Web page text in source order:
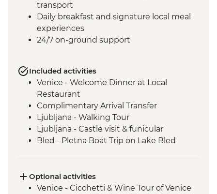
transport
Daily breakfast and signature local meal
experiences
24/7 on-ground support
Included activities
Venice - Welcome Dinner at Local
Restaurant
Complimentary Arrival Transfer
Ljubljana - Walking Tour
Ljubljana - Castle visit & funicular
Bled - Pletna Boat Trip on Lake Bled
Motovun - Town Walls Walk
Postojna - Caves Visit
Optional activities
Venice - Cicchetti & Wine Tour of Venice